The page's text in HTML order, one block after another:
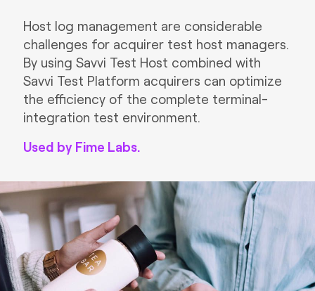
Host log management are considerable
challenges for acquirer test host managers.
By using Savvi Test Host combined with
Savvi Test Platform acquirers can optimize
the efficiency of the complete terminal-
integration test environment.
Used by Fime Labs.